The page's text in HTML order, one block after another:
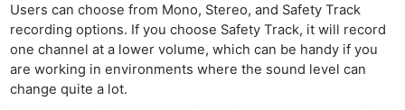
Users can choose from Mono, Stereo, and Safety Track
recording options. If you choose Safety Track, it will record
one channel at a lower volume, which can be handy if you
are working in environments where the sound level can
change quite a lot.